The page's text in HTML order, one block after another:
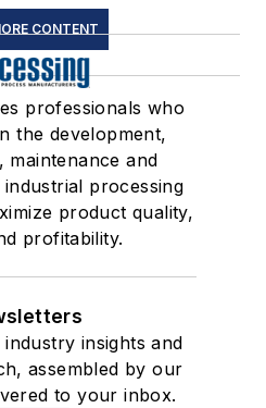
CONTENT
professionals who
the development,
maintenance and
processing
product quality,
profitability.
insights and
assembled by our
to your inbox.